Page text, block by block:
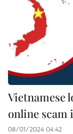
Vietnamese
online scam
08/01/2024 04:42